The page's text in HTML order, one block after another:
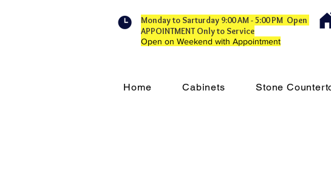
Monday to Sarturday 9:00 AM - 5:00 PM Open
APPOINTMENT Only to Service
Open on Weekend with Appointment
Home Cabinets Stone